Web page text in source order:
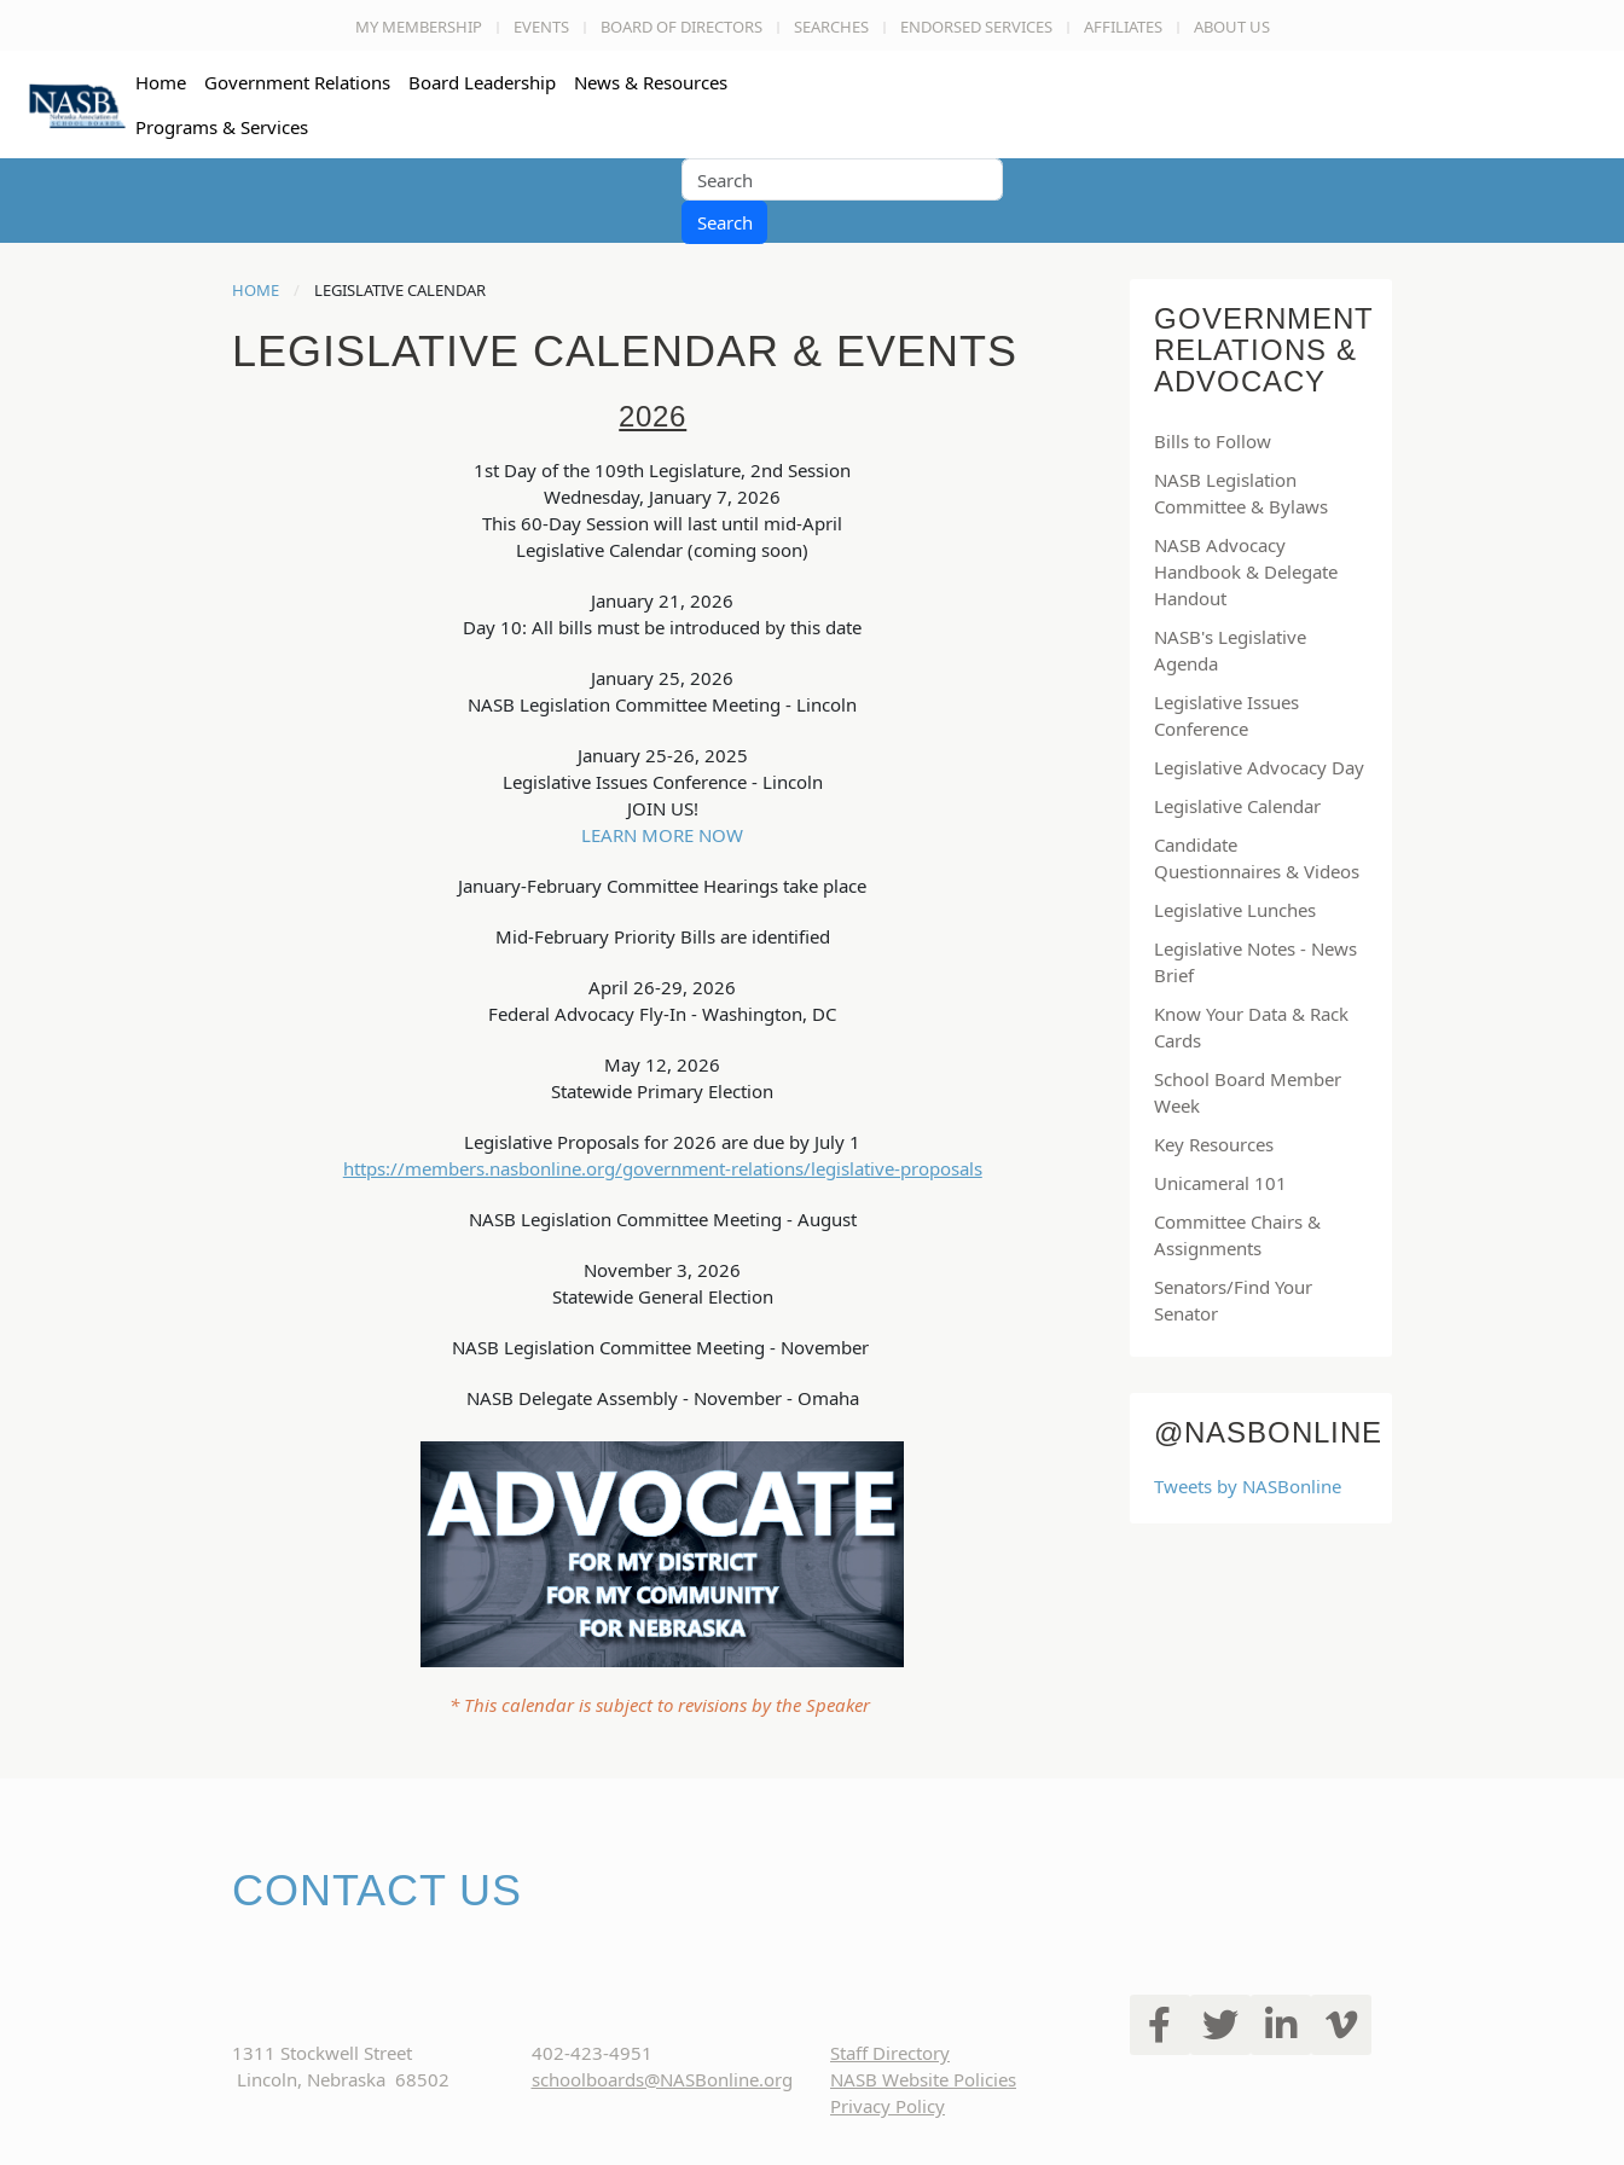
MY MEMBERSHIP EVENTS BOARD OF DIRECTORS SEARCHES ENDORSED SERVICES AFFILIATES ABOUT US
Home Government Relations Board Leadership
News & Resources
Programs & Services
Search
HOME LEGISLATIVE CALENDAR
LEGISLATIVE CALENDAR & EVENTS
2026
1st Day of the 109th Legislature, 2nd Session
Wednesday, January 7, 2026
This 60-Day Session will last until mid-April
Legislative Calendar (coming soon)
January 21, 2026
Day 10: All bills must be introduced by this date
January 25, 2026
NASB Legislation Committee Meeting - Lincoln
January 25-26, 2025
Legislative Issues Conference - Lincoln
JOIN US!
LEARN MORE NOW
January-February Committee Hearings take place
Mid-February Priority Bills are identified
April 26-29, 2026
Federal Advocacy Fly-In - Washington, DC
May 12, 2026
Statewide Primary Election
Legislative Proposals for 2026 are due by July 1
https://members.nasbonline.org/government-relations/legislative-proposals
NASB Legislation Committee Meeting - August
November 3, 2026
Statewide General Election
NASB Legislation Committee Meeting - November
NASB Delegate Assembly - November - Omaha
* This calendar is subject to revisions by the Speaker
GOVERNMENT
RELATIONS &
ADVOCACY
Bills to Follow
NASB Legislation
Committee & Bylaws
NASB Advocacy
Handbook & Delegate
Handout
NASB's Legislative
Agenda
Legislative Issues
Conference
Legislative Advocacy Day
Legislative Calendar
Candidate
Questionnaires & Videos
Legislative Lunches
Legislative Notes - News
Brief
Know Your Data & Rack
Cards
School Board Member
Week
Key Resources
Unicameral 101
Committee Chairs &
Assignments
Senators/Find Your
Senator
@NASBONLINE
Tweets by NASBonline
CONTACT US
1311 Stockwell Street
Lincoln, Nebraska 68502
402-423-4951
schoolboards@NASBonline.org
Staff Directory
NASB Website Policies
Privacy Policy